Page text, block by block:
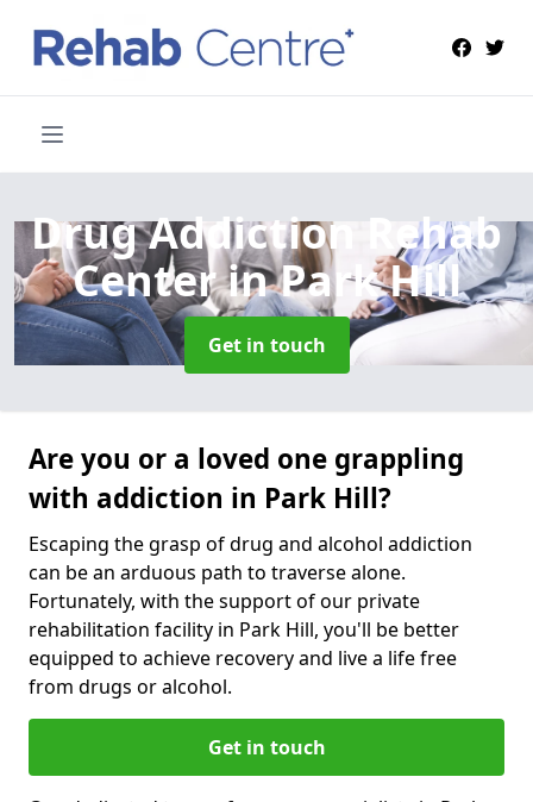
Drug Addiction Rehab
Centerin Park Hill
Get in touch
Are you or a loved one grappling
with addiction in Park Hill?
Escaping the grasp of drug and alcohol addiction
can be an arduous path to traverse alone.
Fortunately, with the support of our private
rehabilitation facility in Park Hill, you'll be better
equipped to achieve recovery and live a life free
from drugs or alcohol.
Get in touch